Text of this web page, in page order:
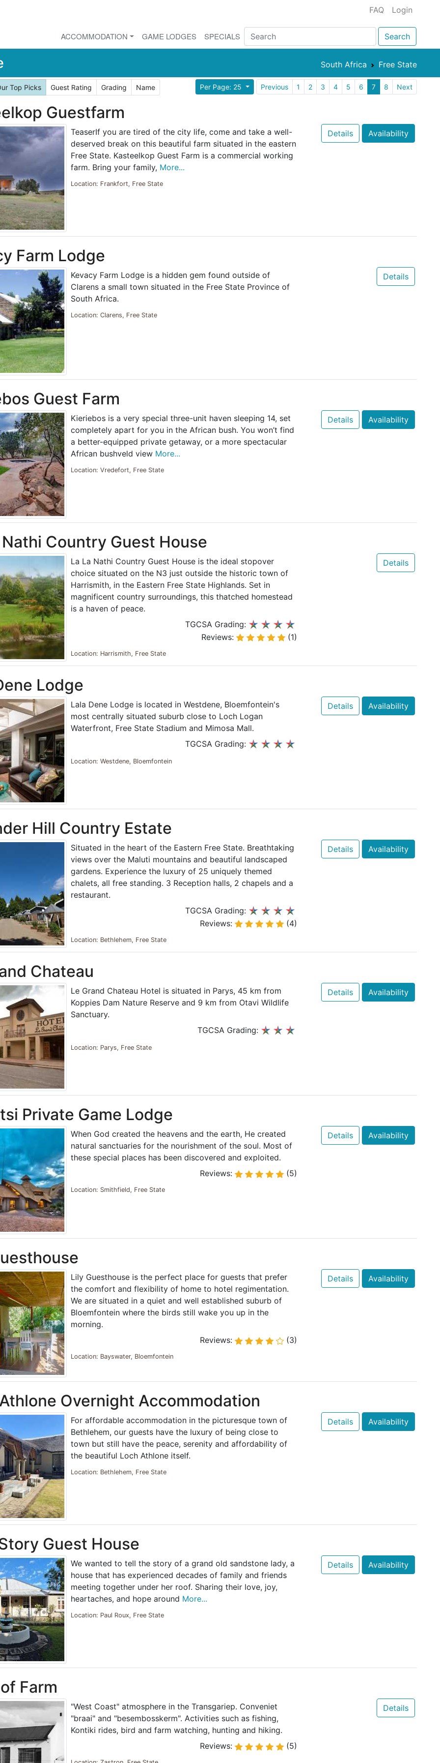
FAQ Login
ACCOMMODATION GAME LODGES SPECIALS Search
South Africa Free State
Top Picks Guest Rating Grading Name Per Page: 25 Previous 1 2 3 4 5 6 7 8 Next
Guestfarm
TeaserIf you are tired of the city life, come and take a well-
deserved break on this beautiful farm situated in the eastern
Free State. Kasteelkop Guest Farm is a commercial working
farm. Bring your family, More...
Location: Frankfort, Free State
Details Availability
Farm Lodge
Kevacy Farm Lodge is a hidden gem found outside of
Clarens a small town situated in the Free State Province of
South Africa.
Location: Clarens, Free State
Details
Guest Farm
Kieriebos is a very special three-unit haven sleeping 14, set
completely apart for you in the African bush. You won’t find
a better-equipped private getaway, or a more spectacular
African bushveld view More...
Location: Vredefort, Free State
Details Availability
Nathi Country Guest House
La La Nathi Country Guest House is the ideal stopover
choice situated on the N3 just outside the historic town of
Harrismith, in the Eastern Free State Highlands. Set in
magnificent country surroundings, this thatched homestead
is a haven of peace.
TGCSA Grading:
Reviews:
(1)
Location: Harrismith, Free State
Details
Lodge
Lala Dene Lodge is located in Westdene, Bloemfontein's
most centrally situated suburb close to Loch Logan
Waterfront, Free State Stadium and Mimosa Mall.
TGCSA Grading:
Location: Westdene, Bloemfontein
Details Availability
Hill Country Estate
Situated in the heart of the Eastern Free State. Breathtaking
views over the Maluti mountains and beautiful landscaped
gardens. Experience the luxury of 25 uniquely themed
chalets, all free standing. 3 Reception halls, 2 chapels and a
restaurant.
TGCSA Grading:
Reviews:
(4)
Location: Bethlehem, Free State
Details Availability
Chateau
Le Grand Chateau Hotel is situated in Parys, 45 km from
Koppies Dam Nature Reserve and 9 km from Otavi Wildlife
Sanctuary.
TGCSA Grading:
Location: Parys, Free State
Details Availability
Private Game Lodge
When God created the heavens and the earth, He created
natural sanctuaries for the nourishment of the soul. Most of
these special places has been discovered and exploited.
Reviews:
(5)
Location: Smithfield, Free State
Details Availability
Lily Guesthouse is the perfect place for guests that prefer
the comfort and flexibility of home to hotel regimentation.
We are situated in a quiet and well established suburb of
Bloemfontein where the birds still wake you up in the
morning.
Reviews:
(3)
Location: Bayswater, Bloemfontein
Details Availability
Overnight Accommodation
For affordable accommodation in the picturesque town of
Bethlehem, our guests have the luxury of being close to
town but still have the peace, serenity and affordability of
the beautiful Loch Athlone itself.
Location: Bethlehem, Free State
Details Availability
Guest House
We wanted to tell the story of a grand old sandstone lady, a
house that has experienced decades of family and friends
meeting together under her roof. Sharing their love, joy,
heartaches, and hope around More...
Location: Paul Roux, Free State
Details Availability
Farm
"West Coast" atmosphere in the Transgariep. Conveniet
"braai" and "besembosskerm". Activities such as fishing,
Kontiki rides, bird and farm watching, hunting and hiking.
Reviews:
(5)
Details